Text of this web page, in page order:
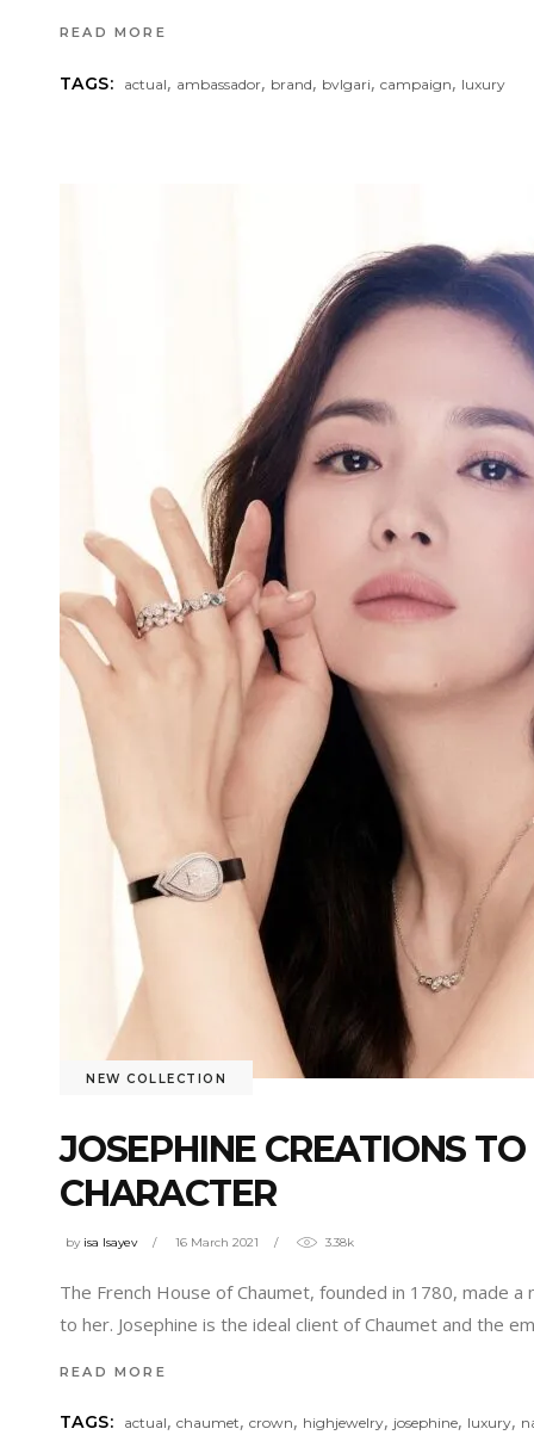
READ MORE
TAGS: actual, ambassador, brand, bvlgari,campaign, luxury
NEW COLLECTION
JOSEPHINE CREATIONS
CHARACTER
by isa Isayev 16 March 2021 3.38k
The French House of Chaumet, founded in 1780, made
to her. Josephine is the ideal client of Chaumet and the
READ MORE
TAGS: actual,chaumet,crown, highjewelry, josephine, luxury,